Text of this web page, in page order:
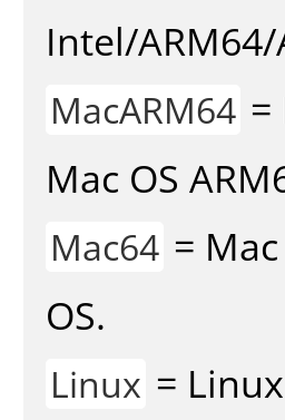
Intel/
MacARM64
Mac OS
Mac64 =
OS.
Linux =